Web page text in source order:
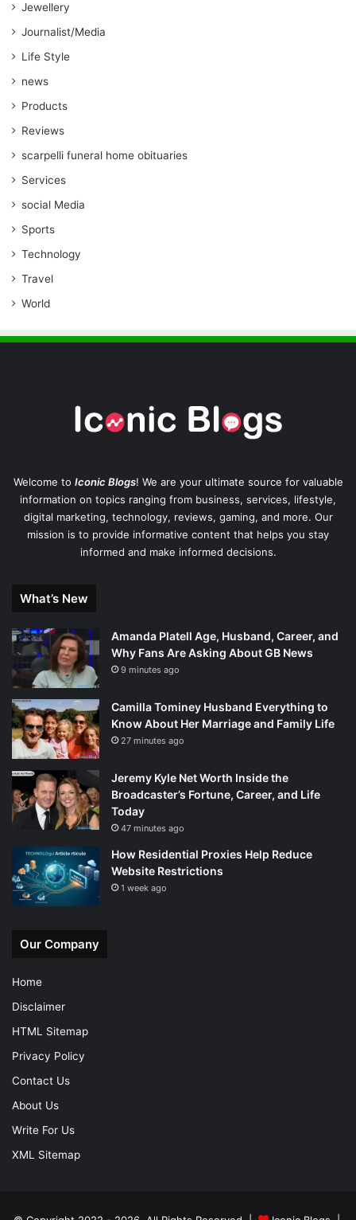
Jewellery
Journalist/Media
Life Style
news
Products
Reviews
scarpelli funeral home obituaries
Services
social Media
Sports
Technology
Travel
World
Welcome to Iconic Blogs! We are your ultimate source for valuable
information on topics ranging from business, services, lifestyle,
digital marketing, technology, reviews, gaming, and more. Our
mission is to provide informative content that helps you stay
informed and make informed decisions.
What’s New
Amanda Platell Age, Husband, Career, and
Why Fans Are Asking About GB News
9 minutes ago
Camilla Tominey Husband Everything to
Know About Her Marriage and Family Life
27 minutes ago
Jeremy Kyle Net Worth Inside the
Broadcaster’s Fortune, Career, and Life
Today
47 minutes ago
How Residential Proxies Help Reduce
Website Restrictions
1 week ago
Our Company
Home
Disclaimer
HTML Sitemap
Privacy Policy
Contact Us
About Us
Write For Us
XML Sitemap